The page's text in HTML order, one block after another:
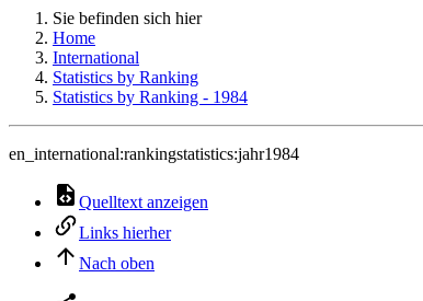
Sie befinden sich hier
Home
International
Statistics by Ranking
Statistics by Ranking - 1984
en_international:rankingstatistics:jahr1984
Quelltext anzeigen
Links hierher
Nach oben